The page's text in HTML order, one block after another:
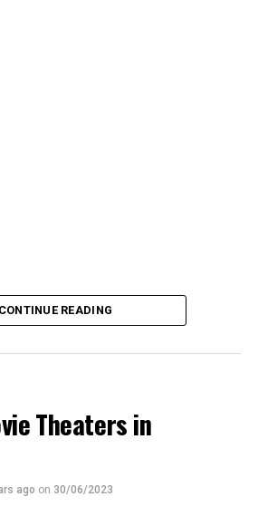
CONTINUE READING
Theaters in
ago on 30/06/2023